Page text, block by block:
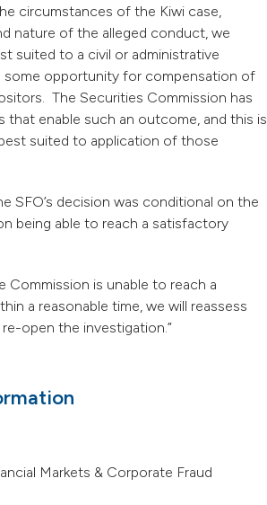
circumstances of the Kiwi case,
nature of the alleged conduct, we
suited to a civil or administrative
some opportunity for compensation of
The Securities Commission has
that enable such an outcome, and this is
suited to application of those
SFO’s decision was conditional on the
being able to reach a satisfactory
Commission is unable to reach a
a reasonable time, we will reassess
open the investigation.”
Markets & Corporate Fraud